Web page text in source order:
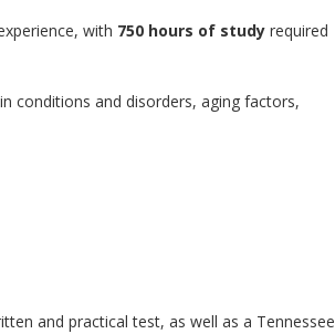
with 750 hours of study required
conditions and disorders, aging factors,
and practical test, as well as a Tennessee